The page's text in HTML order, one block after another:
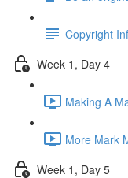
Copyright
Week 1, Day 4
Making A
More Mark
Week 1, Day 5